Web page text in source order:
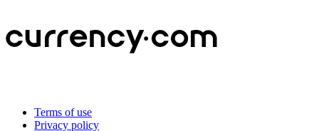
Terms of use
Privacy policy